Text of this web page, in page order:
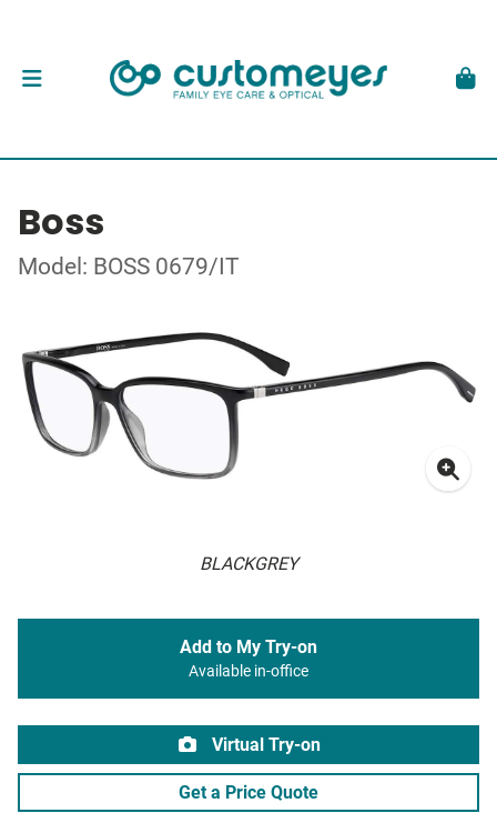
Boss
Model: BOSS 0679/IT
BLACKGREY
Add to My Try-on
Available in-office
Virtual Try-on
Get a Price Quote